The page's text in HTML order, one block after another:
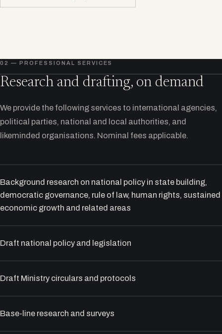
02 — PROFESSIONAL SERVICES
Research and drafting, on demand
We provide the following services to international agencies,
political parties, national and local authorities, and
likeminded organisations. Nominal fees applicable.
Background research on national policy in state building,
democratic governance, rule of law, human rights, sustained
economic growth and related areas
Draft national policy and legislation
Draft Ministry circulars and protocols
Base-line research and surveys